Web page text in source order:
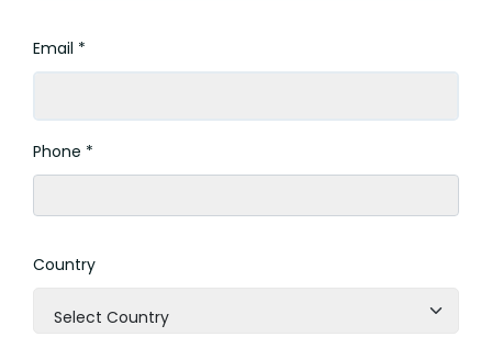
Email *
Phone *
Country
Select Country